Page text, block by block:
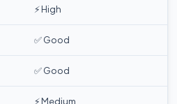
⚡ High
✅ Good
✅ Good
⚡ Medium